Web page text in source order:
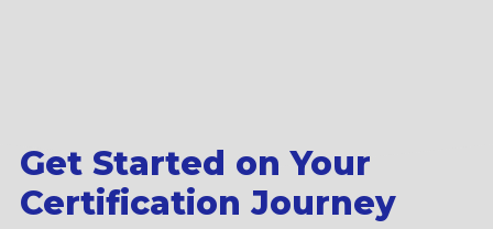
Get Started on Your
Certification Journey